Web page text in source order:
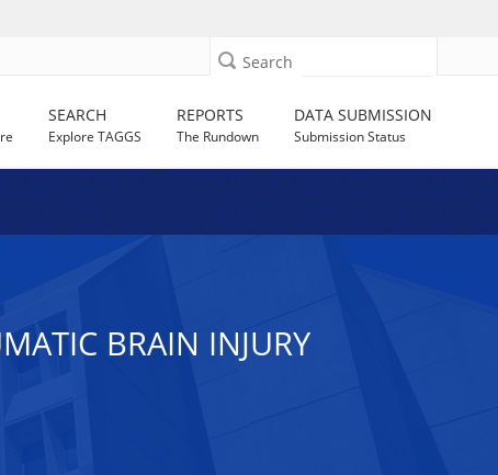
Search
SEARCH
Explore TAGGS
REPORTS
The Rundown
DATA SUBMISSION
Submission Status
BRAIN INJURY